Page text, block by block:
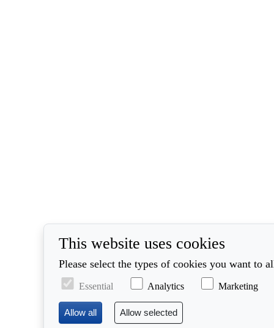
This website uses cookies
Please select the types of cookies you want to
Essential Analytics Marketing